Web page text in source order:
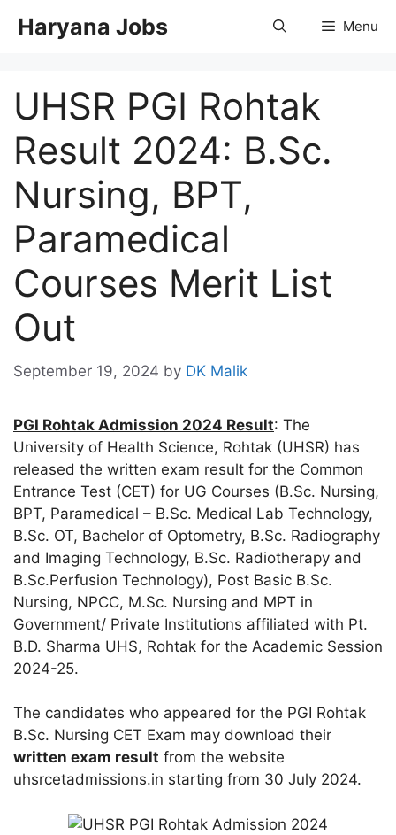
Haryana Jobs Menu
UHSR PGI Rohtak
Result 2024: B.Sc.
Nursing, BPT,
Paramedical
Courses Merit List
Out
September 19, 2024 by DK Malik
PGI Rohtak Admission 2024 Result: The
University of Health Science, Rohtak (UHSR) has
released the written exam result for the Common
Entrance Test (CET) for UG Courses (B.Sc. Nursing,
BPT, Paramedical – B.Sc. Medical Lab Technology,
B.Sc. OT, Bachelor of Optometry, B.Sc. Radiography
and Imaging Technology, B.Sc. Radiotherapy and
B.Sc.Perfusion Technology), Post Basic B.Sc.
Nursing, NPCC, M.Sc. Nursing and MPT in
Government/ Private Institutions affiliated with Pt.
B.D. Sharma UHS, Rohtak for the Academic Session
2024-25.
The candidates who appeared for the PGI Rohtak
B.Sc. Nursing CET Exam may download their
written exam result from the website
uhsrcetadmissions.in starting from 30 July 2024.